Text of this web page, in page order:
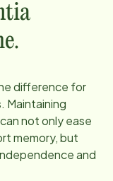
difference for
Maintaining
not only ease
memory, but
and